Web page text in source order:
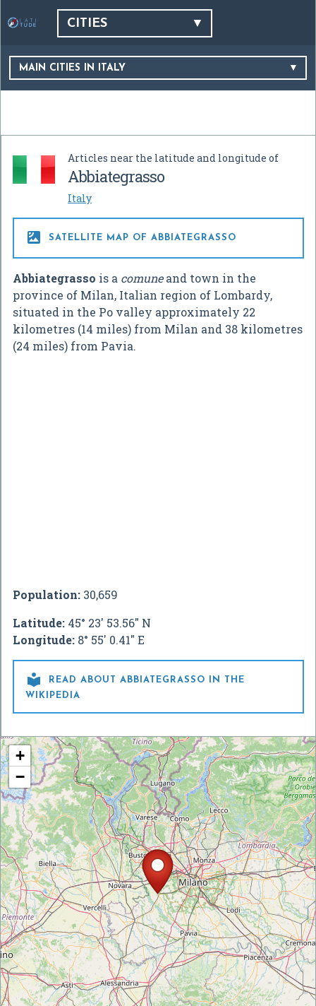
CITIES
MAIN CITIES IN ITALY
Articles near the latitude and longitude of
Abbiategrasso
Italy
 SATELLITE MAP OF ABBIATEGRASSO
Abbiategrasso is a comuneand town in the
province of Milan, Italian region of Lombardy,
situated in the Po valley approximately 22
kilometres (14 miles) from Milan and 38 kilometres
(24 miles) from Pavia.
Population: 30,659
Latitude: 45° 23' 53.56" N
Longitude: 8° 55' 0.41" E

READ ABOUT ABBIATEGRASSO IN THE
WIKIPEDIA
+
−